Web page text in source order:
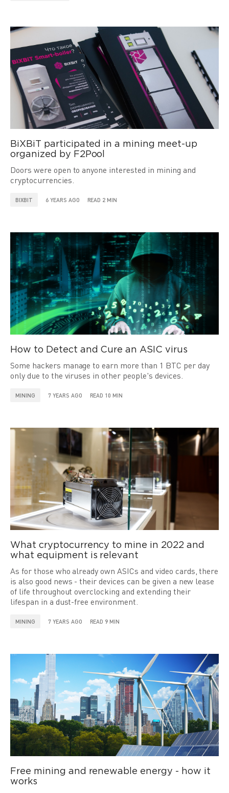
BiXBiT participated in a mining meet-up
organized by F2Pool
Doors were open to anyone interested in mining and
cryptocurrencies.
BIXBIT 6 YEARS AGO READ 2 MIN
How to Detect and Cure an ASIC virus
Some hackers manage to earn more than 1 BTC per day
only due to the viruses in other people's devices.
MINING 7 YEARS AGO READ 10 MIN
What cryptocurrency to mine in 2022 and
what equipment is relevant
As for those who already own ASICs and video cards, there
is also good news - their devices can be given a new lease
of life throughout overclocking and extending their
lifespan in a dust-free environment.
MINING 7 YEARS AGO READ 9 MIN
Free mining and renewable energy - how it
works